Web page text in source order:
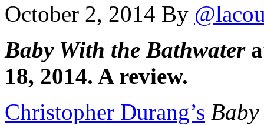
October 2, 2014 By
Baby With the Bathwater
18, 2014. A review.
Christopher Durang’s